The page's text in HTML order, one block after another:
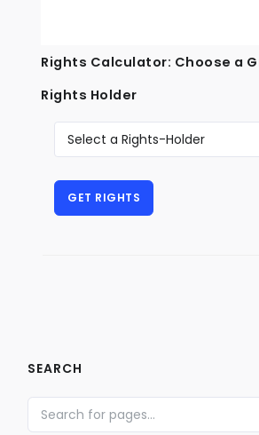
Rights Calculator: Choose a
Rights Holder
SEARCH